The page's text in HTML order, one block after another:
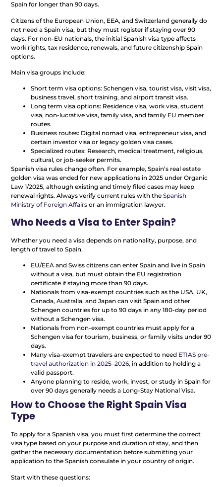
Spain for longer than 90 days.
Citizens of the European Union, EEA, and Switzerland generally do
not need a Spain visa, but they must register if staying over 90
days. For non-EU nationals, the initial Spanish visa type affects
work rights, tax residence, renewals, and future citizenship Spain
options.
Main visa groups include:
Short term visa options: Schengen visa, tourist visa, visit visa,
business travel, short training, and airport transit visa.
Long term visa options: Residence visa, work visa, student
visa, non-lucrative visa, family visa, and family EU member
routes.
Business routes: Digital nomad visa, entrepreneur visa, and
certain investor visa or legacy golden visa cases.
Specialized routes: Research, medical treatment, religious,
cultural, or job-seeker permits.
Spanish visa rules change often. For example, Spain’s real estate
golden visa was ended for new applications in 2025 under Organic
Law 1/2025, although existing and timely filed cases may keep
renewal rights. Always verify current rules with the Spanish
Ministry of Foreign Affairs or an immigration lawyer.
Who Needs a Visa to Enter Spain?
Whether you need a visa depends on nationality, purpose, and
length of travel to Spain.
EU/EEA and Swiss citizens can enter Spain and live in Spain
without a visa, but must obtain the EU registration
certificate if staying more than 90 days.
Nationals from visa-exempt countries such as the USA, UK,
Canada, Australia, and Japan can visit Spain and other
Schengen countries for up to 90 days in any 180-day period
without a Schengen visa.
Nationals from non-exempt countries must apply for a
Schengen visa for tourism, business, or family visits under 90
days.
Many visa-exempt travelers are expected to need ETIAS pre-
travel authorization in 2025–2026, in addition to holding a
valid passport.
Anyone planning to reside, work, invest, or study in Spain for
over 90 days generally needs a Long-Stay National Visa.
How to Choose the Right Spain Visa
Type
To apply for a Spanish visa, you must first determine the correct
visa type based on your purpose and duration of stay, and then
gather the necessary documentation before submitting your
application to the Spanish consulate in your country of origin.
Start with these questions: